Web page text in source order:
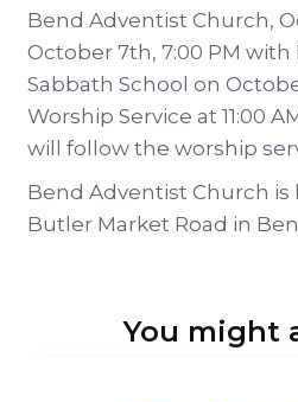
Bend Adventist Church,
October 7th, 7:00 PM with
Sabbath School on
Worship Service at 11:00
will follow the worship
Bend Adventist Church is
Butler Market Road in
You might